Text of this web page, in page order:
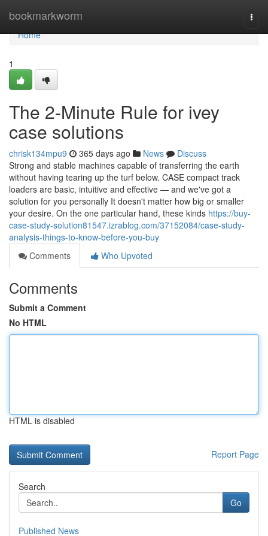
bookmarkworm
Home
Home
1
The 2-Minute Rule for ivey
case solutions
chrisk134mpu9 365 days ago News
Discuss
Strong and stable machines capable of transferring the earth
without having tearing up the turf below. CASE compact track
loaders are basic, intuitive and effective — and we've got a
solution for you personally It doesn't matter how big or smaller
your desire. On the one particular hand, these kinds https://buy-
case-study-solution81547.izrablog.com/37152084/case-study-
analysis-things-to-know-before-you-buy
Comments
Who Upvoted
Comments
Submit a Comment
No HTML
HTML is disabled
Report Page
Search
Go
Published News